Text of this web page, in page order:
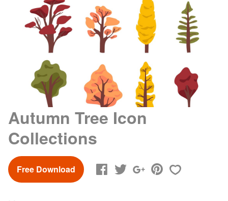
Autumn Tree Icon
Collections
Free Download